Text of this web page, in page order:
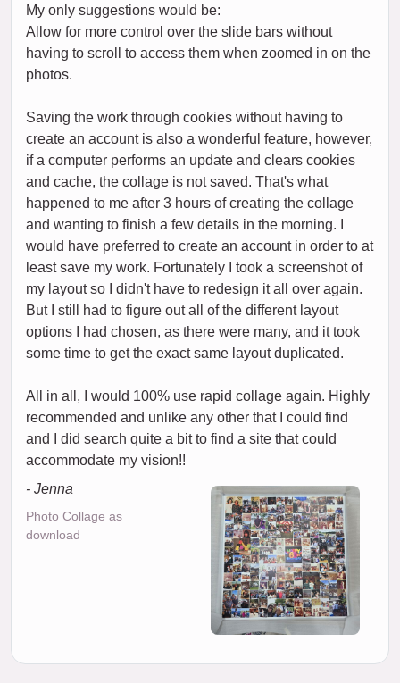
My only suggestions would be:
Allow for more control over the slide bars without
having to scroll to access them when zoomed in on the
photos.
Saving the work through cookies without having to
create an account is also a wonderful feature, however,
if a computer performs an update and clears cookies
and cache, the collage is not saved. That's what
happened to me after 3 hours of creating the collage
and wanting to finish a few details in the morning. I
would have preferred to create an account in order to at
least save my work. Fortunately I took a screenshot of
my layout so I didn't have to redesign it all over again.
But I still had to figure out all of the different layout
options I had chosen, as there were many, and it took
some time to get the exact same layout duplicated.
All in all, I would 100% use rapid collage again. Highly
recommended and unlike any other that I could find
and I did search quite a bit to find a site that could
accommodate my vision!!
- Jenna
Photo Collage as
download